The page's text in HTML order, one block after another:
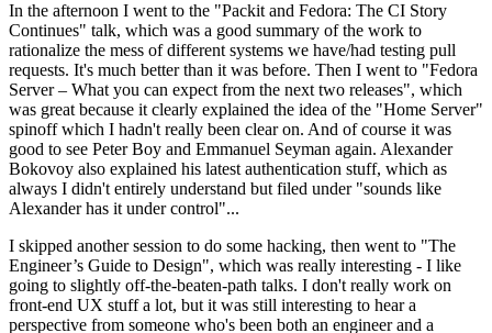
In the afternoon I went to the "Packit and Fedora: The CI Story
Continues" talk, which was a good summary of the work to
rationalize the mess of different systems we have/had testing pull
requests. It's much better than it was before. Then I went to "Fedora
Server – What you can expect from the next two releases", which
was great because it clearly explained the idea of the "Home Server"
spinoff which I hadn't really been clear on. And of course it was
good to see Peter Boy and Emmanuel Seyman again. Alexander
Bokovoy also explained his latest authentication stuff, which as
always I didn't entirely understand but filed under "sounds like
Alexander has it under control"...
I skipped another session to do some hacking, then went to "The
Engineer’s Guide to Design", which was really interesting - I like
going to slightly off-the-beaten-path talks. I don't really work on
front-end UX stuff a lot, but it was still interesting to hear a
perspective from someone who's been both an engineer and a